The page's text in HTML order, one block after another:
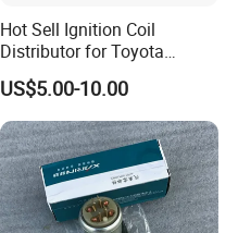
Hot Sell Ignition Coil
Distributor for Toyota
Corolla 1990-1993
US$5.00-10.00